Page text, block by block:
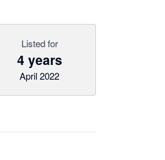
Listed for
4 years
April 2022